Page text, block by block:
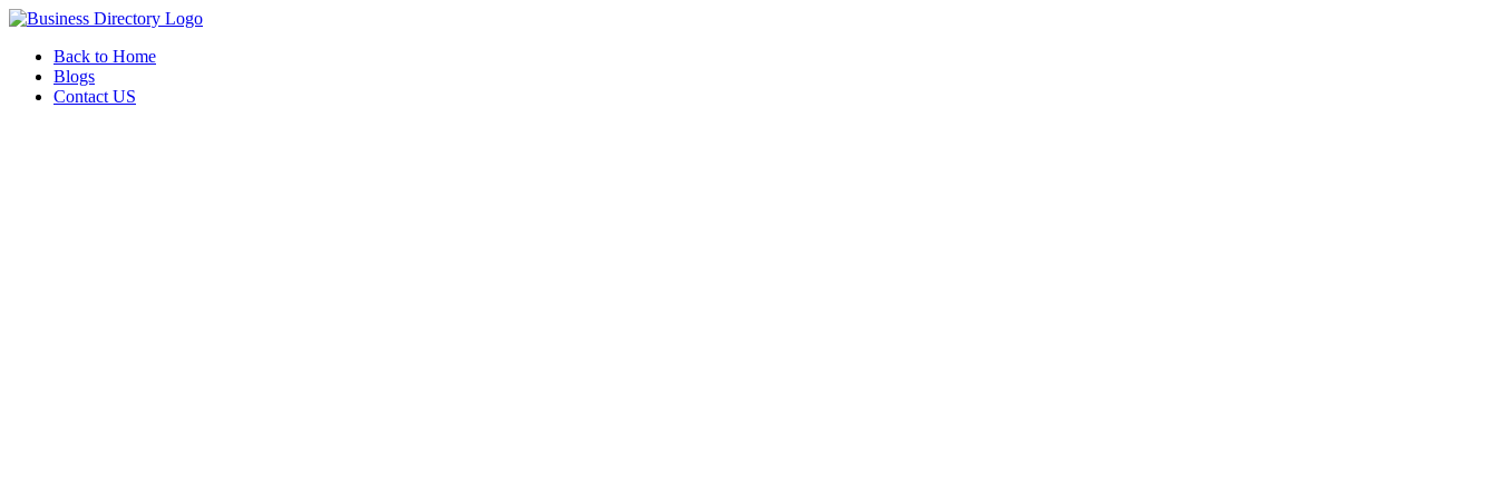
Back to Home
Blogs
Contact US